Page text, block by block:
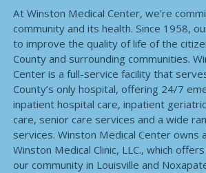
At Winston Medical Center, we’re
community and its health. Since 1958,
to improve the quality of life of the
County and surrounding communities.
Center is a full-service facility that
County’s only hospital, offering 24/7
inpatient hospital care, inpatient
care, senior care services and a wide
services. Winston Medical Center owns
Winston Medical Clinic, LLC., which
our community in Louisville and